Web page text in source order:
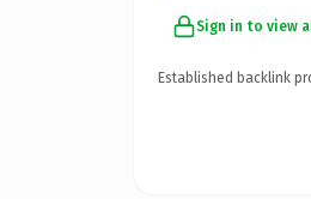
Sign in to view
Established backlink